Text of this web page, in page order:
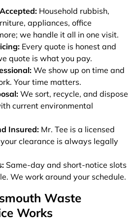
Household rubbish,
appliances, office
we handle it all in one visit.
Every quote is honest and
quote is what you pay.
We show up on time and
Your time matters.
We sort, recycle, and dispose
current environmental
Insured: Mr. Tee is a licensed
clearance is always legally
Same-day and short-notice slots
We work around your schedule.
Waste
Works